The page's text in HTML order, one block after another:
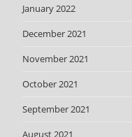
January 2022
December 2021
November 2021
October 2021
September 2021
August 2021